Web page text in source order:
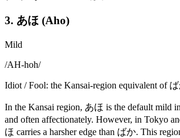
3. あほ (Aho)
Mild
/AH-hoh/
Idiot / Fool: the Kansai-region equivalent of
In the Kansai region, あほ is the default mild
and often affectionately. However, in Tokyo
ほ carries a harsher edge than ばか. This